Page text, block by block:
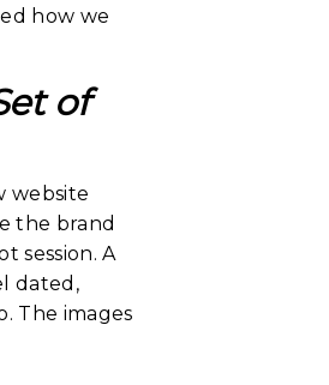
how we
of
website
the brand
session. A
dated,
The images